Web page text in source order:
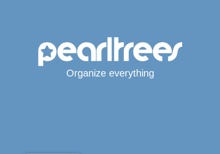
Organize everything